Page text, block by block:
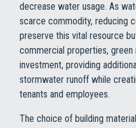
decrease water usage. As
scarce commodity, reducing
preserve this vital resource
commercial properties,
investment, providing
stormwater runoff while
tenants and employees.
The choice of building